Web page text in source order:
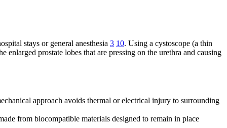
stays or general anesthesia 3 10. Using a cystoscope (a thin
prostate lobes that are pressing on the urethra and causing
approach avoids thermal or electrical injury to surrounding
from biocompatible materials designed to remain in place